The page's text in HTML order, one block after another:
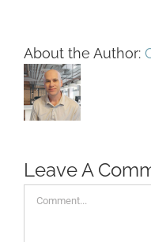
About the Author:
Leave A